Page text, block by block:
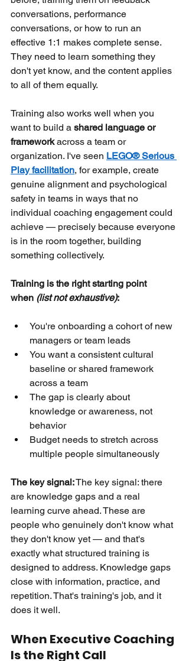
conversations, performance
conversations, or how to run an
effective 1:1 makes complete sense.
They need to learn something they
don't yet know, and the content applies
to all of them equally.
Training also works well when you
want to build a shared language or
framework across a team or
organization. I've seen LEGO® Serious
Play facilitation, for example, create
genuine alignment and psychological
safety in teams in ways that no
individual coaching engagement could
achieve — precisely because everyone
is in the room together, building
something collectively.
Training is the right starting point
when (list not exhaustive):
You're onboarding a cohort of new
managers or team leads
You want a consistent cultural
baseline or shared framework
across a team
The gap is clearly about
knowledge or awareness, not
behavior
Budget needs to stretch across
multiple people simultaneously
The key signal:The key signal: there
are knowledge gaps and a real
learning curve ahead. These are
people who genuinely don't know what
they don't know yet — and that's
exactly what structured training is
designed to address. Knowledge gaps
close with information, practice, and
repetition. That's training's job, and it
does it well.
When Executive Coaching
Is the Right Call